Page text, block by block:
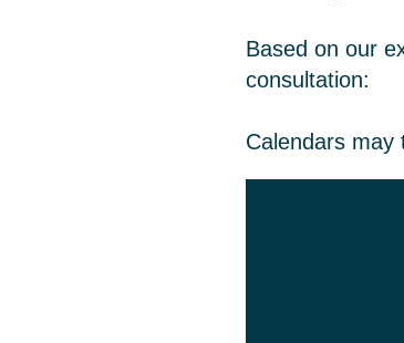
Based on our
consultation:
Calendars may